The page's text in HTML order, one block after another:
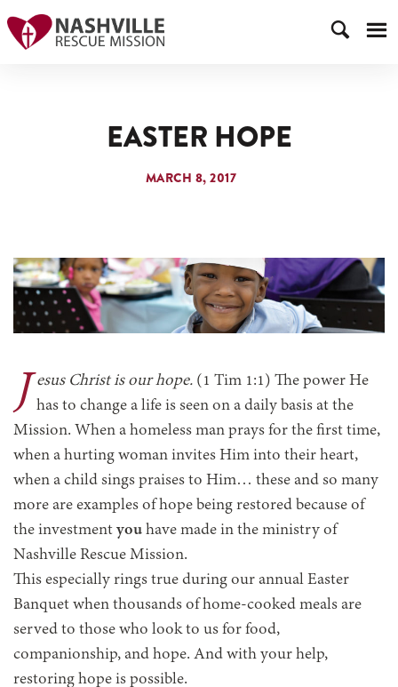
EASTER HOPE
MARCH 8, 2017
J esus Christ is our hope. (1 Tim 1:1) The power He
has to change a life is seen on a daily basis at the
Mission. When a homeless man prays for the first time,
when a hurting woman invites Him into their heart,
when a child sings praises to Him… these and so many
more are examples of hope being restored because of
the investment you have made in the ministry of
Nashville Rescue Mission.
This especially rings true during our annual Easter
Banquet when thousands of home-cooked meals are
served to those who look to us for food,
companionship, and hope. And with your help,
restoring hope is possible.